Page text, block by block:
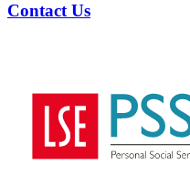
Contact Us